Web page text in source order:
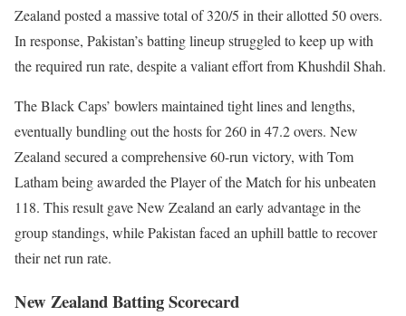
Zealand posted a massive total of 320/5 in their allotted 50 overs.
In response, Pakistan’s batting lineup struggled to keep up with
the required run rate, despite a valiant effort from Khushdil Shah.
The Black Caps’ bowlers maintained tight lines and lengths,
eventually bundling out the hosts for 260 in 47.2 overs. New
Zealand secured a comprehensive 60-run victory, with Tom
Latham being awarded the Player of the Match for his unbeaten
118. This result gave New Zealand an early advantage in the
group standings, while Pakistan faced an uphill battle to recover
their net run rate.
New Zealand Batting Scorecard